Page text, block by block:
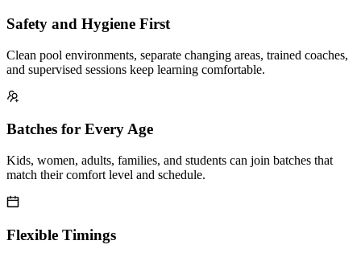
Safety and Hygiene First
Clean pool environments, separate changing areas, trained coaches,
and supervised sessions keep learning comfortable.
Batches for Every Age
Kids, women, adults, families, and students can join batches that
match their comfort level and schedule.
Flexible Timings